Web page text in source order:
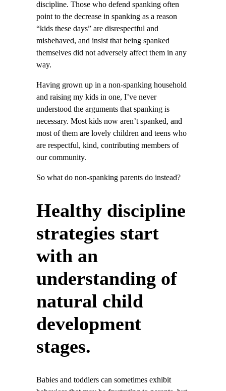
discipline. Those who defend spanking often
point to the decrease in spanking as a reason
“kids these days” are disrespectful and
misbehaved, and insist that being spanked
themselves did not adversely affect them in any
way.
Having grown up in a non-spanking household
and raising my kids in one, I’ve never
understood the arguments that spanking is
necessary. Most kids now aren’t spanked, and
most of them are lovely children and teens who
are respectful, kind, contributing members of
our community.
So what do non-spanking parents do instead?
Healthy discipline
strategies start
with an
understanding of
natural child
development
stages.
Babies and toddlers can sometimes exhibit